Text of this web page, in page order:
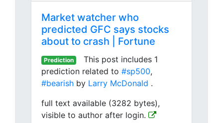
Market watcher who
predicted GFC says stocks
about to crash | Fortune
Prediction This post includes 1
prediction related to #sp500,
#bearish by Larry McDonald .
full text available (3282 bytes),
visible to author after login.